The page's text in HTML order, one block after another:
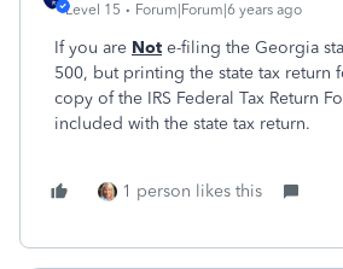
Level 15
Forum|Forum|6 years ago
If you are Not e-filing the Georgia
500, but printing the state tax return
copy of the IRS Federal Tax Return
included with the state tax return.
1 person likes this